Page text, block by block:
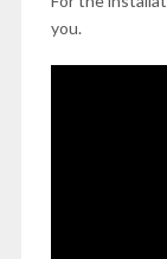
you.